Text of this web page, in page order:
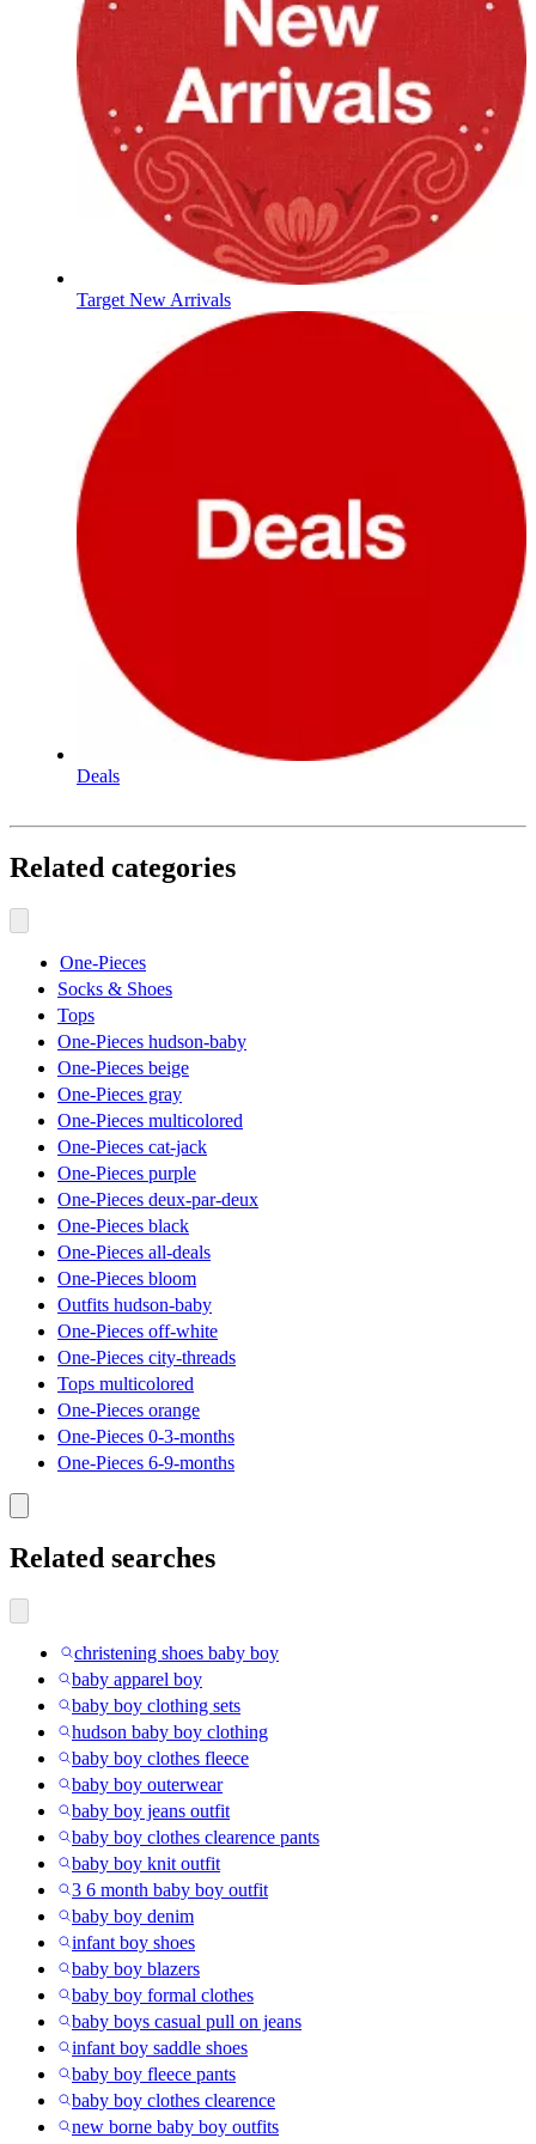
Target New Arrivals
Deals
Related categories
One-Pieces
Socks & Shoes
Tops
One-Pieces hudson-baby
One-Pieces beige
One-Pieces gray
One-Pieces multicolored
One-Pieces cat-jack
One-Pieces purple
One-Pieces deux-par-deux
One-Pieces black
One-Pieces all-deals
One-Pieces bloom
Outfits hudson-baby
One-Pieces off-white
One-Pieces city-threads
Tops multicolored
One-Pieces orange
One-Pieces 0-3-months
One-Pieces 6-9-months
Related searches
christening shoes baby boy
baby apparel boy
baby boy clothing sets
hudson baby boy clothing
baby boy clothes fleece
baby boy outerwear
baby boy jeans outfit
baby boy clothes clearence pants
baby boy knit outfit
3 6 month baby boy outfit
baby boy denim
infant boy shoes
baby boy blazers
baby boy formal clothes
baby boys casual pull on jeans
infant boy saddle shoes
baby boy fleece pants
baby boy clothes clearence
new borne baby boy outfits